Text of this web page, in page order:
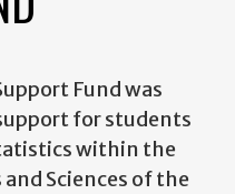
Fund was
for students
within the
Sciences of the